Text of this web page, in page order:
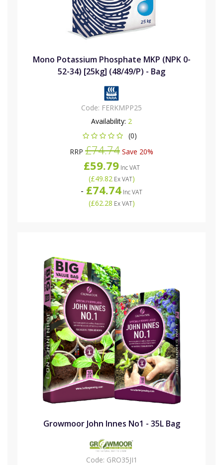
Mono Potassium Phosphate MKP (NPK 0-
52-34) [25kg] (48/49/P) - Bag
Code: FERKMPP25
Availability: 2
(0)
RRP £74.74 Save 20%
£59.79Inc VAT
(£49.82Ex VAT)
- £74.74 Inc VAT
(£62.28 Ex VAT)
Growmoor John Innes No1 - 35L Bag
Code: GRO35JI1